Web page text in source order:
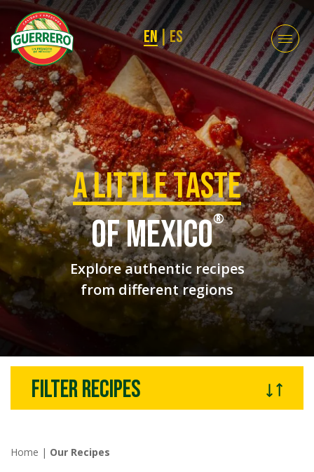
EN|ES
a Little taste
of mexico®
Explore authentic recipes
from different regions
Filter recipes
Home | Our Recipes